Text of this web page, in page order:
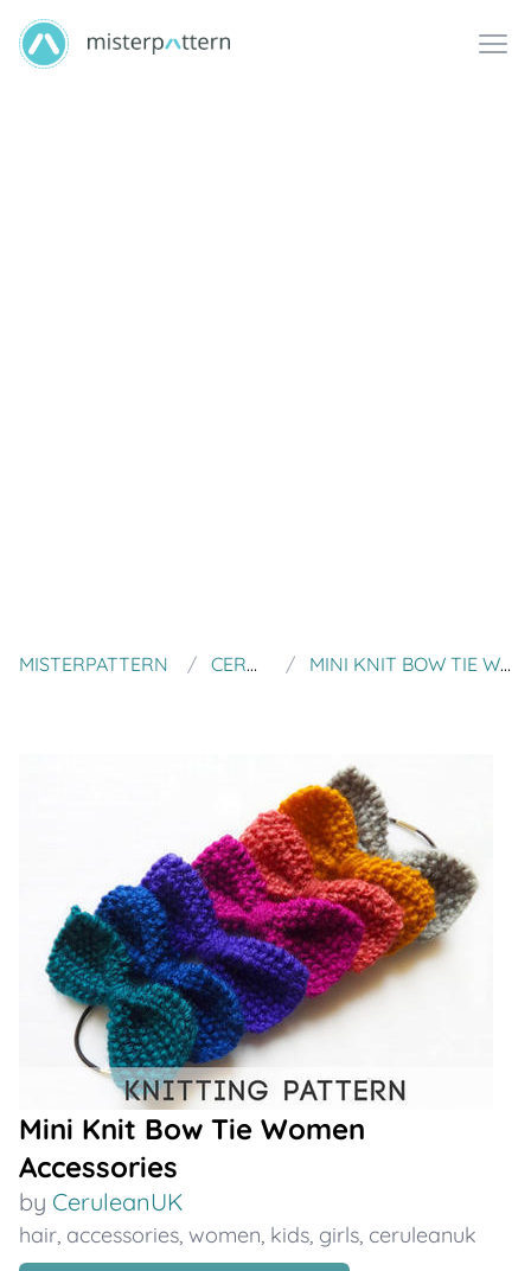
MISTERPATTERN CERULEANUK MINI KNIT BOW TIE WOMEN ACCESSORIES
Mini Knit Bow Tie Women
Accessories
by CeruleanUK
hair, accessories, women, kids, girls, ceruleanuk